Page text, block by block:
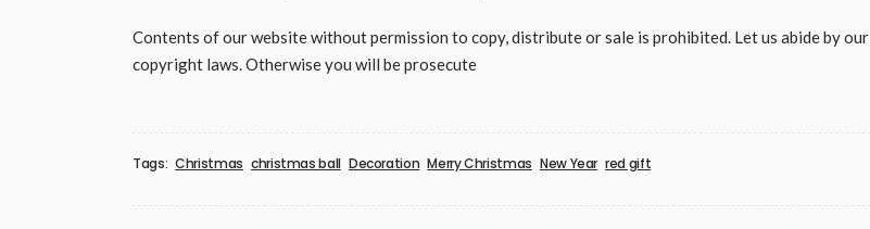
Contents of our website without permission to copy, distribute or sale is prohibited. Let us abide by our
copyright laws. Otherwise you will be prosecute
Tags: Christmas christmas ball Decoration Merry Christmas New Year red gift